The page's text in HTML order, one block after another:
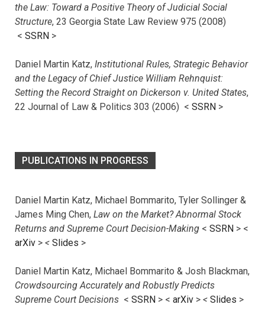
the Law: Toward a Positive Theory of Judicial Social
Structure, 23 Georgia State Law Review 975 (2008)
< SSRN >
Daniel Martin Katz, Institutional Rules, Strategic Behavior
and the Legacy of Chief Justice William Rehnquist:
Setting the Record Straight on Dickerson v. United States,
22 Journal of Law & Politics 303 (2006) < SSRN >
PUBLICATIONS IN PROGRESS
Daniel Martin Katz, Michael Bommarito, Tyler Sollinger &
James Ming Chen, Law on the Market? Abnormal Stock
Returns and Supreme Court Decision-Making < SSRN > <
arXiv > < Slides >
Daniel Martin Katz, Michael Bommarito & Josh Blackman,
Crowdsourcing Accurately and Robustly Predicts
Supreme Court Decisions < SSRN > < arXiv > < Slides >